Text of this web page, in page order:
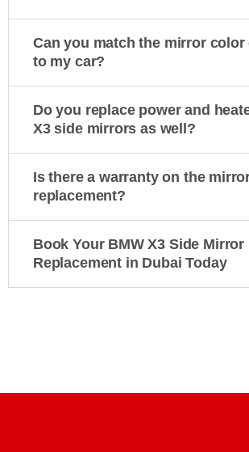
Can you match the mirror color
to my car?
Do you replace power and
X3 side mirrors as well?
Is there a warranty on the
replacement?
Book Your BMW X3 Side Mirror
Replacement in Dubai Today